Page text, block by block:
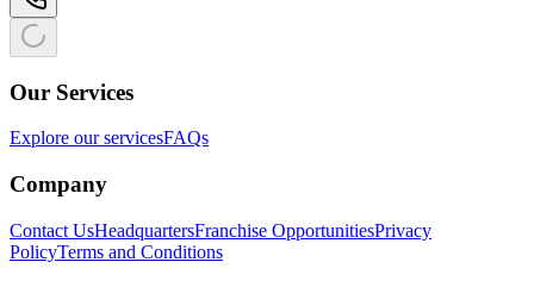
Our Services
Explore our servicesFAQs
Company
Contact UsHeadquartersFranchise OpportunitiesPrivacy
PolicyTerms and Conditions